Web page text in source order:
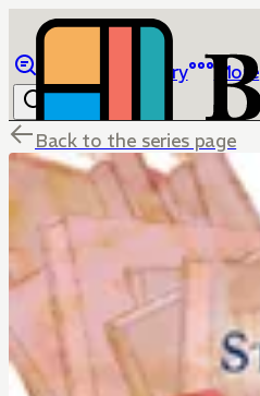
Library More
Back to the series page